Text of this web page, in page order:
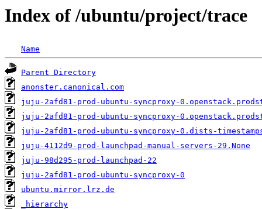
Index of /ubuntu/project/trace
Name
Parent Directory
anonster.canonical.com
juju-2afd81-prod-ubuntu-syncproxy-
juju-2afd81-prod-ubuntu-syncproxy-
juju-2afd81-prod-ubuntu-syncproxy-0.dists-
juju-4112d9-prod-launchpad-manual-servers-29.None
juju-98d295-prod-launchpad-22
juju-2afd81-prod-ubuntu-syncproxy-0
ubuntu.mirror.lrz.de
_hierarchy